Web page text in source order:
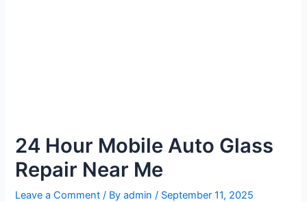
24 Hour Mobile Auto Glass
Repair Near Me
Leave a Comment / Byadmin / September 11, 2025